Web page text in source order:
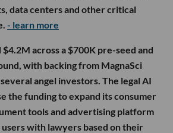
data centers and other critical
- learn more
$4.2M across a $700K pre-seed and
with backing from MagnaSci
angel investors. The legal AI
the funding to expand its consumer
tools and advertising platform
with lawyers based on their